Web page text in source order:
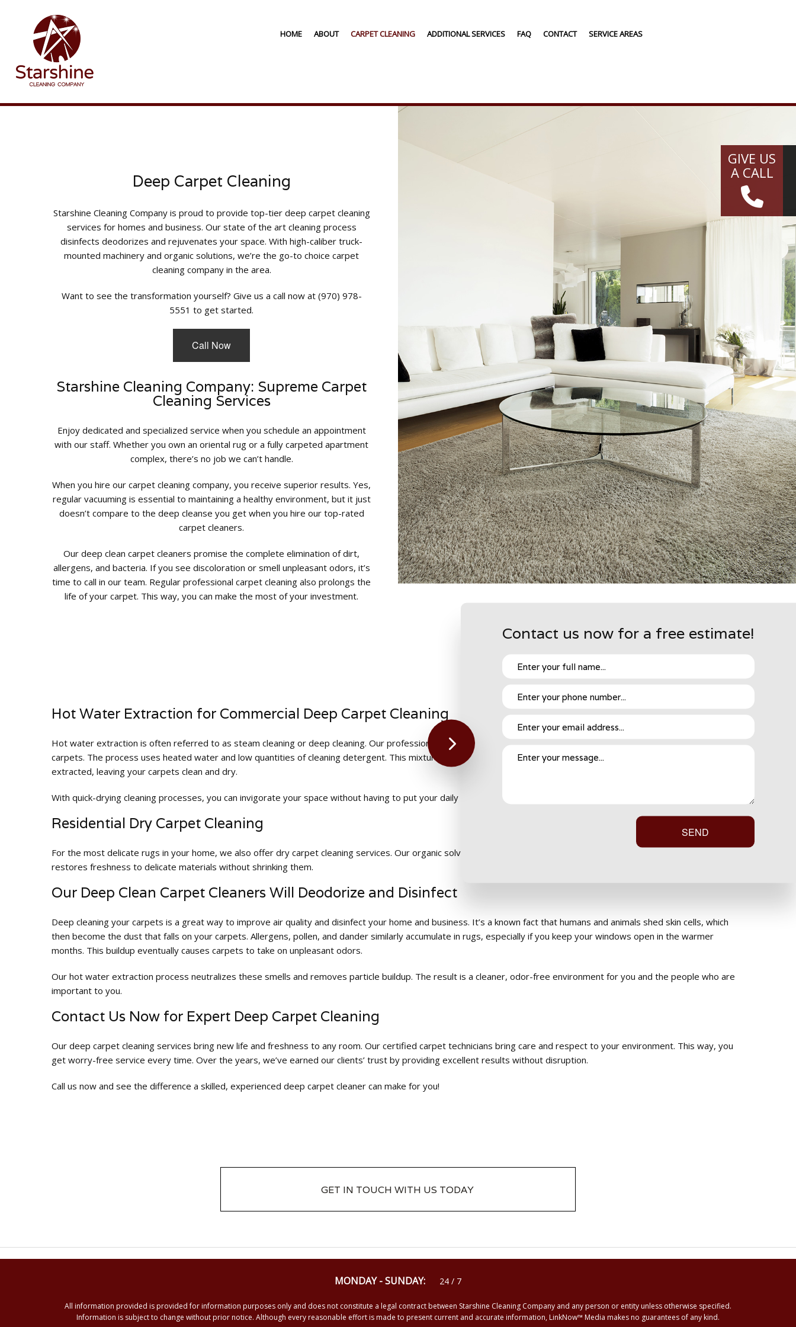
HOME ABOUT CARPET CLEANING
CARPET STAIN REMOVAL
ADDITIONAL SERVICES FAQ CONTACT SERVICE AREAS
GIVE US
A CALL
Deep Carpet Cleaning
Starshine Cleaning Company is proud to provide top-tier deep carpet cleaning
services for homes and business. Our state of the art cleaning process
disinfects deodorizes and rejuvenates your space. With high-caliber truck-
mounted machinery and organic solutions, we’re the go-to choice carpet
cleaning company in the area.
Want to see the transformation yourself? Give us a call now at (970) 978-
5551 to get started.
Call Now
Starshine Cleaning Company: Supreme Carpet
Cleaning Services
Enjoy dedicated and specialized service when you schedule an appointment
with our staff. Whether you own an oriental rug or a fully carpeted apartment
complex, there’s no job we can’t handle.
When you hire our carpet cleaning company, you receive superior results. Yes,
regular vacuuming is essential to maintaining a healthy environment, but it just
doesn’t compare to the deep cleanse you get when you hire our top-rated
carpet cleaners.
Our deep clean carpet cleaners promise the complete elimination of dirt,
allergens, and bacteria. If you see discoloration or smell unpleasant odors, it’s
time to call in our team. Regular professional carpet cleaning also prolongs the
life of your carpet. This way, you can make the most of your investment.
Hot Water Extraction for Commercial Deep Carpet Cleaning
Hot water extraction is often referred to as steam cleaning or deep cleaning. Our professional carpet cleaning company relies on this method to restore the dirtiest of
carpets. The process uses heated water and low quantities of cleaning detergent. This mixture penetrates the fibers to remove dirt and bacteria. Then, everything is
extracted, leaving your carpets clean and dry.
With quick-drying cleaning processes, you can invigorate your space without having to put your daily business activities on hold.
Residential Dry Carpet Cleaning
For the most delicate rugs in your home, we also offer dry carpet cleaning services. Our organic solvents provide a deep clean with low moisture levels. This method
restores freshness to delicate materials without shrinking them.
Our Deep Clean Carpet Cleaners Will Deodorize and Disinfect
Deep cleaning your carpets is a great way to improve air quality and disinfect your home and business. It’s a known fact that humans and animals shed skin cells, which
then become the dust that falls on your carpets. Allergens, pollen, and dander similarly accumulate in rugs, especially if you keep your windows open in the warmer
months. This buildup eventually causes carpets to take on unpleasant odors.
Our hot water extraction process neutralizes these smells and removes particle buildup. The result is a cleaner, odor-free environment for you and the people who are
important to you.
Contact Us Now for Expert Deep Carpet Cleaning
Our deep carpet cleaning services bring new life and freshness to any room. Our certified carpet technicians bring care and respect to your environment. This way, you
get worry-free service every time. Over the years, we’ve earned our clients’ trust by providing excellent results without disruption.
Call us now and see the difference a skilled, experienced deep carpet cleaner can make for you!
GET IN TOUCH WITH US TODAY
GET IN TOUCH WITH US TODAY
MONDAY - SUNDAY: 24 / 7
All information provided is provided for information purposes only and does not constitute a legal contract between Starshine Cleaning Company and any person or entity unless otherwise specified.
Information is subject to change without prior notice. Although every reasonable effort is made to present current and accurate information, LinkNow™ Media makes no guarantees of any kind.
Contact us now for a free estimate!
SEND